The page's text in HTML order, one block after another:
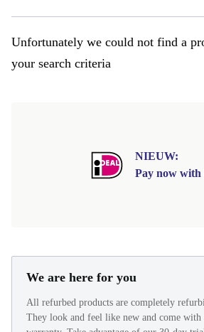
Unfortunately we could not find a
your search criteria
NIEUW:
Pay now with
We are here for you
All refurbed products are completely
They look and feel like new and come